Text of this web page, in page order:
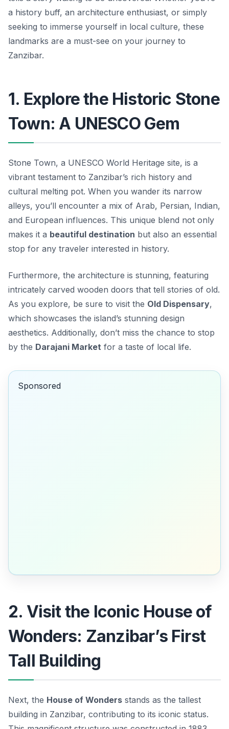
a history buff, an architecture enthusiast, or simply
seeking to immerse yourself in local culture, these
landmarks are a must-see on your journey to
Zanzibar.
1. Explore the Historic Stone
Town: A UNESCO Gem
Stone Town, a UNESCO World Heritage site, is a
vibrant testament to Zanzibar’s rich history and
cultural melting pot. When you wander its narrow
alleys, you’ll encounter a mix of Arab, Persian, Indian,
and European influences. This unique blend not only
makes it a beautiful destination but also an essential
stop for any traveler interested in history.
Furthermore, the architecture is stunning, featuring
intricately carved wooden doors that tell stories of old.
As you explore, be sure to visit the Old Dispensary,
which showcases the island’s stunning design
aesthetics. Additionally, don’t miss the chance to stop
by the Darajani Market for a taste of local life.
Sponsored
2. Visit the Iconic House of
Wonders: Zanzibar’s First
Tall Building
Next, the House of Wonders stands as the tallest
building in Zanzibar, contributing to its iconic status.